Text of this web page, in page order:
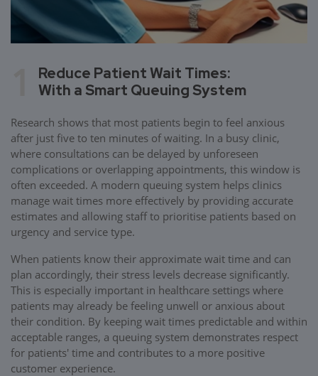
Reduce Patient Wait Times:
With a Smart Queuing System
Research shows that most patients begin to feel anxious
after just five to ten minutes of waiting. In a busy clinic,
where consultations can be delayed by unforeseen
complications or overlapping appointments, this window is
often exceeded. A modern queuing system helps clinics
manage wait times more effectively by providing accurate
estimates and allowing staff to prioritise patients based on
urgency and service type.
When patients know their approximate wait time and can
plan accordingly, their stress levels decrease significantly.
This is especially important in healthcare settings where
patients may already be feeling unwell or anxious about
their condition. By keeping wait times predictable and within
acceptable ranges, a queuing system demonstrates respect
for patients' time and contributes to a more positive
customer experience.